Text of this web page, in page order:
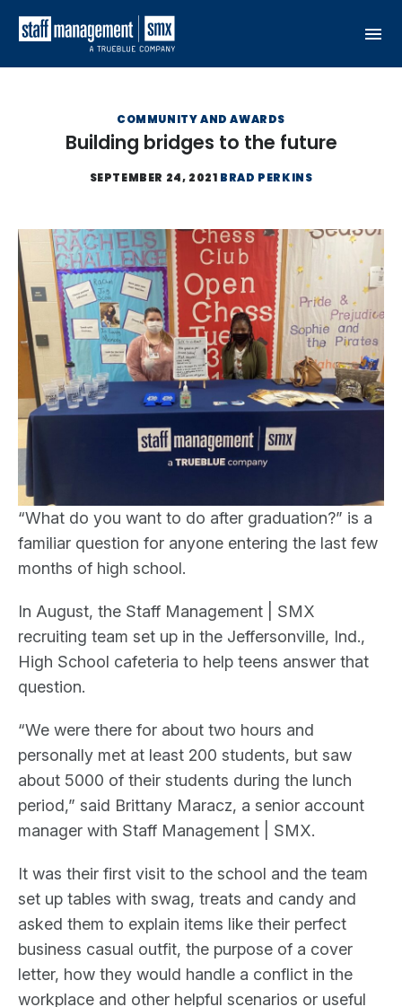
COMMUNITY AND AWARDS
Building bridges to the future
SEPTEMBER 24, 2021 BRAD PERKINS
“What do you want to do after graduation?” is a
familiar question for anyone entering the last few
months of high school.
In August, the Staff Management | SMX
recruiting team set up in the Jeffersonville, Ind.,
High School cafeteria to help teens answer that
question.
“We were there for about two hours and
personally met at least 200 students, but saw
about 5000 of their students during the lunch
period,” said Brittany Maracz, a senior account
manager with Staff Management | SMX.
It was their first visit to the school and the team
set up tables with swag, treats and candy and
asked them to explain items like their perfect
business casual outfit, the purpose of a cover
letter, how they would handle a conflict in the
workplace and other helpful scenarios or useful